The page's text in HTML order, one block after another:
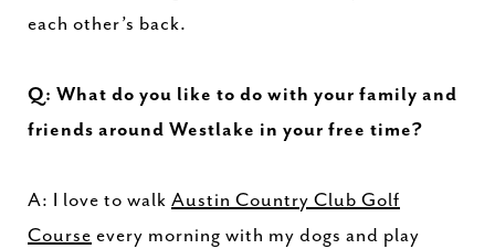
each other’s back.
Q: What do you like to do with your family and
friends around Westlake in your free time?
A: I love to walk Austin Country Club Golf
Course every morning with my dogs and play